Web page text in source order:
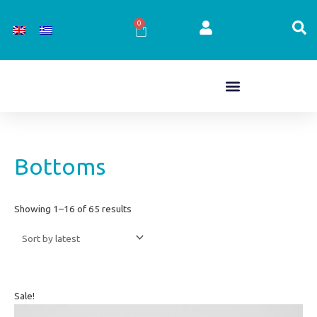
0
Cart
Bottoms
Showing 1–16 of 65 results
Sale!
price
price